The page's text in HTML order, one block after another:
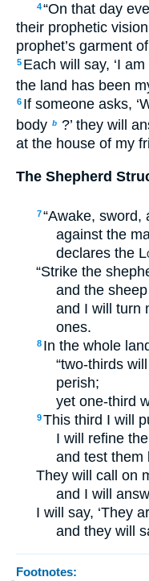
4“On that day
their prophetic
prophet’s garment
5 Each will say, ‘I
the land has been
6 If someone asks,
body b ?’ they will
at the house of my
The Shepherd
7“Awake, sword,
against the
declares the
“Strike the
and the
and I will turn
ones.
8 In the whole
“two-thirds
perish;
yet one-third
9This third I will
I will refine
and test them
They will call on
and I will
I will say, ‘They
and they will
Footnotes: